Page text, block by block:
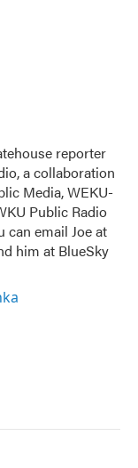
reporter
a collaboration
Media, WEKU-
Public Radio
can email Joe at
him at BlueSky